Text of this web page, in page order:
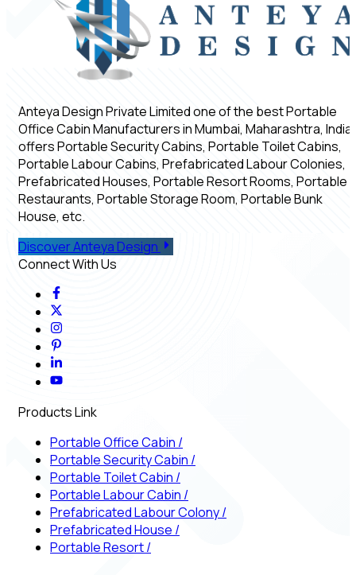
Anteya Design Private Limited one of the best Portable
Office Cabin Manufacturers in Mumbai, Maharashtra, India,
offers Portable Security Cabins, Portable Toilet Cabins,
Portable Labour Cabins, Prefabricated Labour Colonies,
Prefabricated Houses, Portable Resort Rooms, Portable
Restaurants, Portable Storage Room, Portable Bunk
House, etc.
Discover Anteya Design
Connect With Us
Products Link
Portable Office Cabin /
Portable Security Cabin /
Portable Toilet Cabin /
Portable Labour Cabin /
Prefabricated Labour Colony/
Prefabricated House /
Portable Resort/